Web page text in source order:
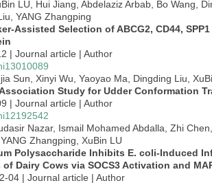
LU, Hui Jiang, Abdelaziz Arbab, Bo Wang,
YANG Zhangping
Assisted Selection of ABCG2, CD44,
| Journal article | Author
Sun, Xinyi Wu, Yaoyao Ma, Dingding Liu,
Study for Udder Conformation
| Journal article | Author
Nazar, Ismail Mohamed Abdalla, Zhi
Zhangping, XuBin LU
Polysaccharide Inhibits E. coli-Induced
Dairy Cows via SOCS3 Activation and
04 | Journal article | Author